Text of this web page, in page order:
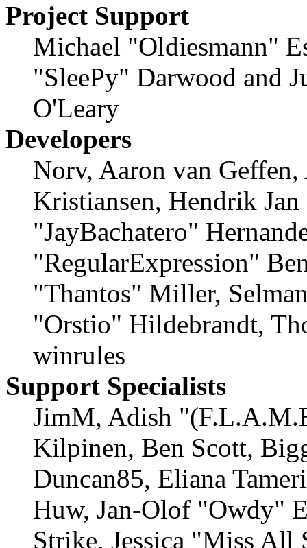
Project Support
Michael "Oldiesmann"
"SleePy" Darwood and
O'Leary
Developers
Norv, Aaron van
Kristiansen, Hendrik
"JayBachatero"
"RegularExpression"
"Thantos" Miller,
"Orstio" Hildebrandt,
winrules
Support Specialists
JimM, Adish
Kilpinen, Ben Scott,
Duncan85, Eliana
Huw, Jan-Olof "Owdy"
Strike, Jessica "Miss All